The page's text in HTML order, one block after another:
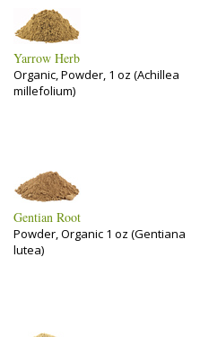
Yarrow Herb
Organic, Powder, 1 oz (Achillea
millefolium)
Gentian Root
Powder, Organic 1 oz (Gentiana
lutea)